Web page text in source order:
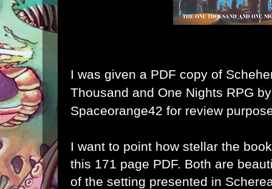
I was given a PDF copy of
Thousand and One Nights RPG
Spaceorange42 for review
I want to point how stellar the
this 171 page PDF. Both are
of the setting presented in